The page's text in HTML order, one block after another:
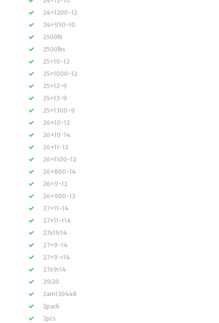
24×1200-12
24×950-10
2500lb
2500lbs
25×10-12
25×1000-12
25×12-9
25×13-9
25×1300-9
26×10-12
26×10-14
26×11-12
26×1100-12
26×800-14
26×9-12
26×900-12
27×11-14
27×11-r14
27x11r14
27×9-14
27×9-r14
27x9r14
29i20
2am130448
2pack
2pcs